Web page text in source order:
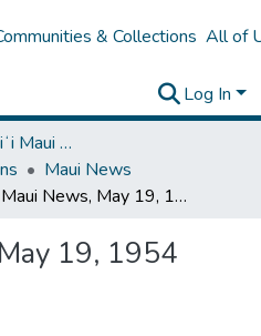
& Collections All of
Log In
University of Hawaiʻi Maui College
Maui News
The Maui News, May 19, 1954
19, 1954